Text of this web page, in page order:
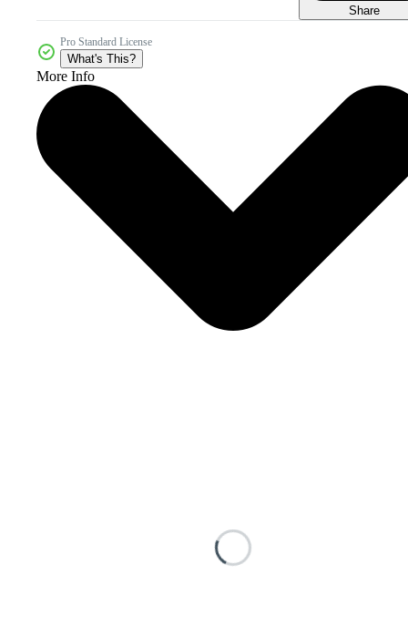
Share
Pro Standard License
What's This?
More Info